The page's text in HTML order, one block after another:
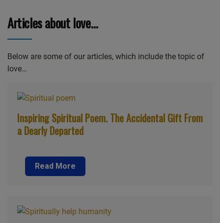
Articles about love…
Below are some of our articles, which include the topic of
love…
Inspiring Spiritual Poem. The Accidental Gift From
a Dearly Departed
Read More